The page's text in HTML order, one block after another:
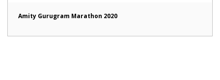
Amity Gurugram Marathon 2020